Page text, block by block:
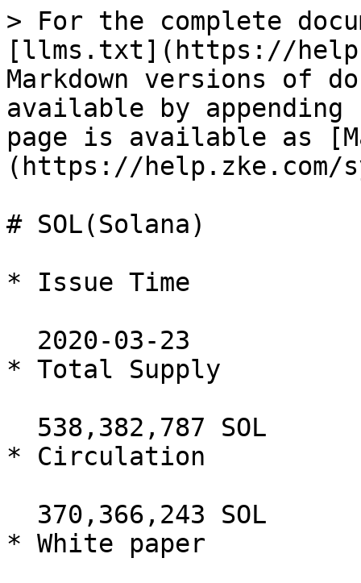
> For the complete
[llms.txt](https://
Markdown versions of
available by
page is available as
(https://help.zke.com/
# SOL(Solana)
* Issue Time
* Total Supply
* Circulation
* White paper